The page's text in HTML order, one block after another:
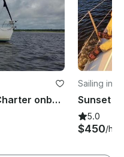
Ocean Inlet Captained Charter onboard Beneteau 39 Sailboat in Little River, South Carolina
Sailing in
5.0
$450/